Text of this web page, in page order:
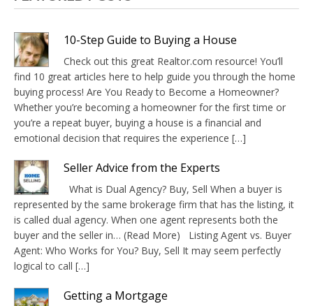
10-Step Guide to Buying a House
Check out this great Realtor.com resource! You’ll
find 10 great articles here to help guide you through the home
buying process! Are You Ready to Become a Homeowner?
Whether you’re becoming a homeowner for the first time or
you’re a repeat buyer, buying a house is a financial and
emotional decision that requires the experience […]
Seller Advice from the Experts
What is Dual Agency? Buy, Sell When a buyer is
represented by the same brokerage firm that has the listing, it
is called dual agency. When one agent represents both the
buyer and the seller in… (Read More) Listing Agent vs. Buyer
Agent: Who Works for You? Buy, Sell It may seem perfectly
logical to call […]
Getting a Mortgage